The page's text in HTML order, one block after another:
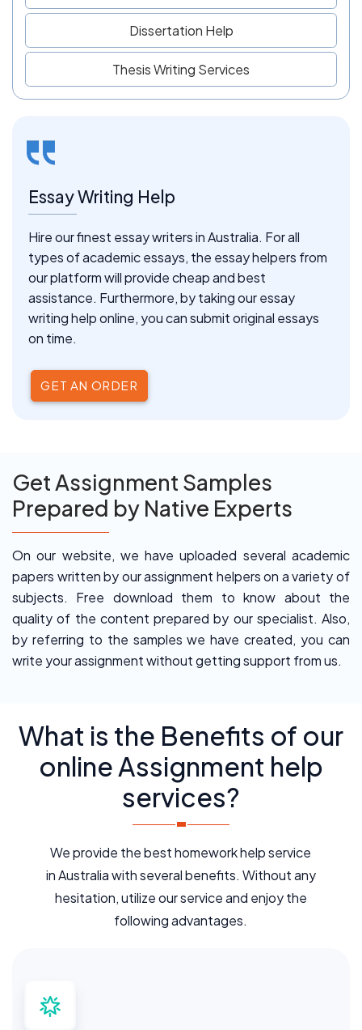
Dissertation Help
Thesis Writing Services
Essay Writing Help
Hire our finest essay writers in Australia. For all
types of academic essays, the essay helpers from
our platform will provide cheap and best
assistance. Furthermore, by taking our essay
writing help online, you can submit original essays
on time.
GET AN ORDER
Get Assignment Samples
Prepared by Native Experts
On our website, we have uploaded several academic
papers written by our assignment helpers on a variety of
subjects. Free download them to know about the
quality of the content prepared by our specialist. Also,
by referring to the samples we have created, you can
write your assignment without getting support from us.
What is the Benefits of our
online Assignment help
services?
We provide the best homework help service
in Australia with several benefits. Without any
hesitation, utilize our service and enjoy the
following advantages.